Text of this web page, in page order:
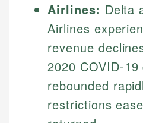
Airlines: Delta
Airlines
revenue
2020 COVID-
rebounded
restrictions